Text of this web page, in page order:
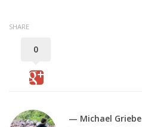
SHARE
0
— Michael Griebe